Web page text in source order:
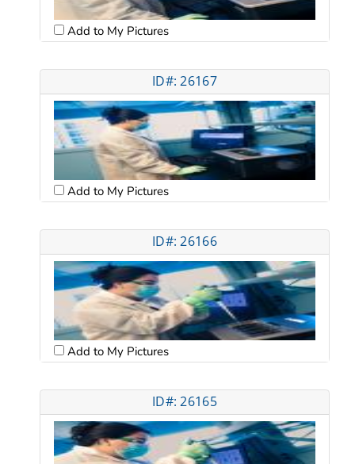
Add to My Pictures
ID#: 26167
Add to My Pictures
ID#: 26166
Add to My Pictures
ID#: 26165